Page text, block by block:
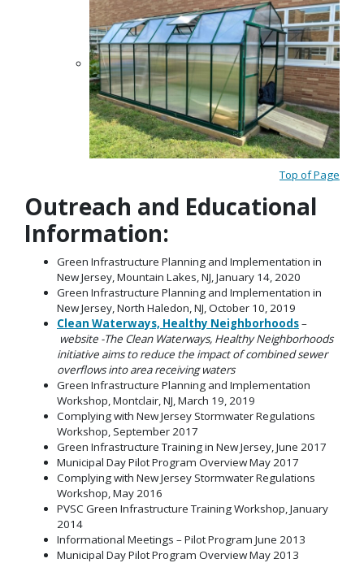
Top of Page
Outreach and Educational
Information:
Green Infrastructure Planning and Implementation in
New Jersey, Mountain Lakes, NJ, January 14, 2020
Green Infrastructure Planning and Implementation in
New Jersey, North Haledon, NJ, October 10, 2019
Clean Waterways, Healthy Neighborhoods–
website -The Clean Waterways, Healthy Neighborhoods
initiative aims to reduce the impact of combined sewer
overflows into area receiving waters
Green Infrastructure Planning and Implementation
Workshop, Montclair, NJ, March 19, 2019
Complying with New Jersey Stormwater Regulations
Workshop, September 2017
Green Infrastructure Training in New Jersey, June 2017
Municipal Day Pilot Program Overview May 2017
Complying with New Jersey Stormwater Regulations
Workshop, May 2016
PVSC Green Infrastructure Training Workshop, January
2014
Informational Meetings – Pilot Program June 2013
Municipal Day Pilot Program Overview May 2013